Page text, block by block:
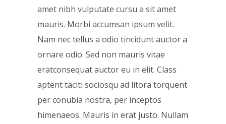
amet nibh vulputate cursu a sit amet
mauris. Morbi accumsan ipsum velit.
Nam nec tellus a odio tincidunt auctor a
ornare odio. Sed non mauris vitae
eratconsequat auctor eu in elit. Class
aptent taciti sociosqu ad litora torquent
per conubia nostra, per inceptos
himenaeos. Mauris in erat justo. Nullam